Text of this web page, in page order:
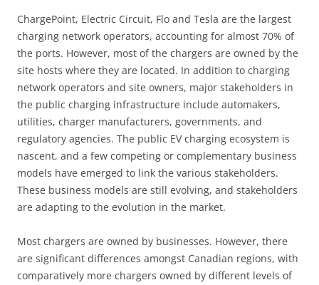
ChargePoint, Electric Circuit, Flo and Tesla are the largest
charging network operators, accounting for almost 70% of
the ports. However, most of the chargers are owned by the
site hosts where they are located. In addition to charging
network operators and site owners, major stakeholders in
the public charging infrastructure include automakers,
utilities, charger manufacturers, governments, and
regulatory agencies. The public EV charging ecosystem is
nascent, and a few competing or complementary business
models have emerged to link the various stakeholders.
These business models are still evolving, and stakeholders
are adapting to the evolution in the market.
Most chargers are owned by businesses. However, there
are significant differences amongst Canadian regions, with
comparatively more chargers owned by different levels of